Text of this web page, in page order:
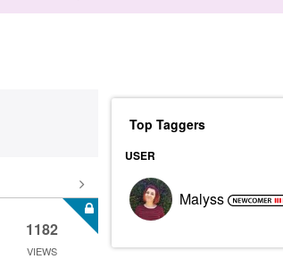
1182
VIEWS
Top Taggers
USER
Malyss